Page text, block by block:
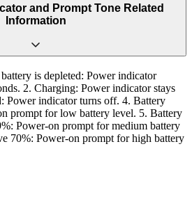
and Prompt Tone Related
Information
is depleted: Power indicator
2. Charging: Power indicator stays
Power indicator turns off. 4. Battery
prompt for low battery level. 5. Battery
Power-on prompt for medium battery
70%: Power-on prompt for high battery